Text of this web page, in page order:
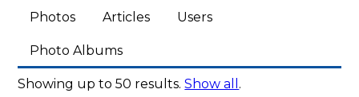
Photos Articles Users
Photo Albums
Showing up to 50 results.Show all .